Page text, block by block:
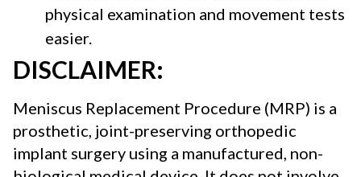
physical examination and movement tests
easier.
DISCLAIMER:
Meniscus Replacement Procedure (MRP) is a
prosthetic, joint-preserving orthopedic
implant surgery using a manufactured, non-